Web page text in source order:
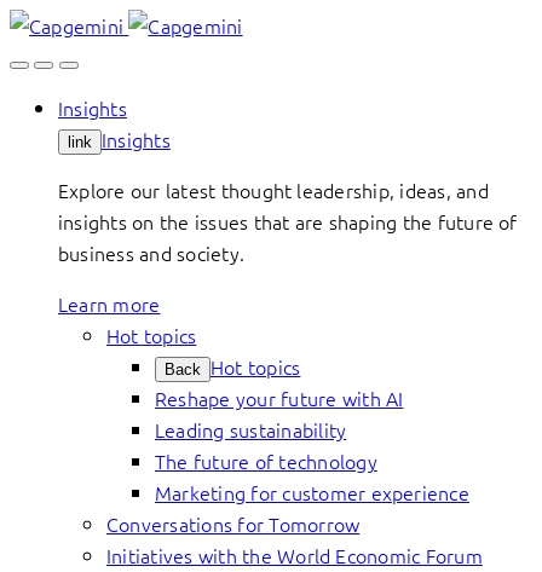
Skip
to
Insights
link Insights
Explore our latest thought leadership, ideas, and
insights on the issues that are shaping the future of
business and society.
Learn more
Hot topics
Back Hot topics
Reshape your future with AI
Leading sustainability
The future of technology
Marketing for customer experience
Conversations for Tomorrow
Initiatives with the World Economic Forum